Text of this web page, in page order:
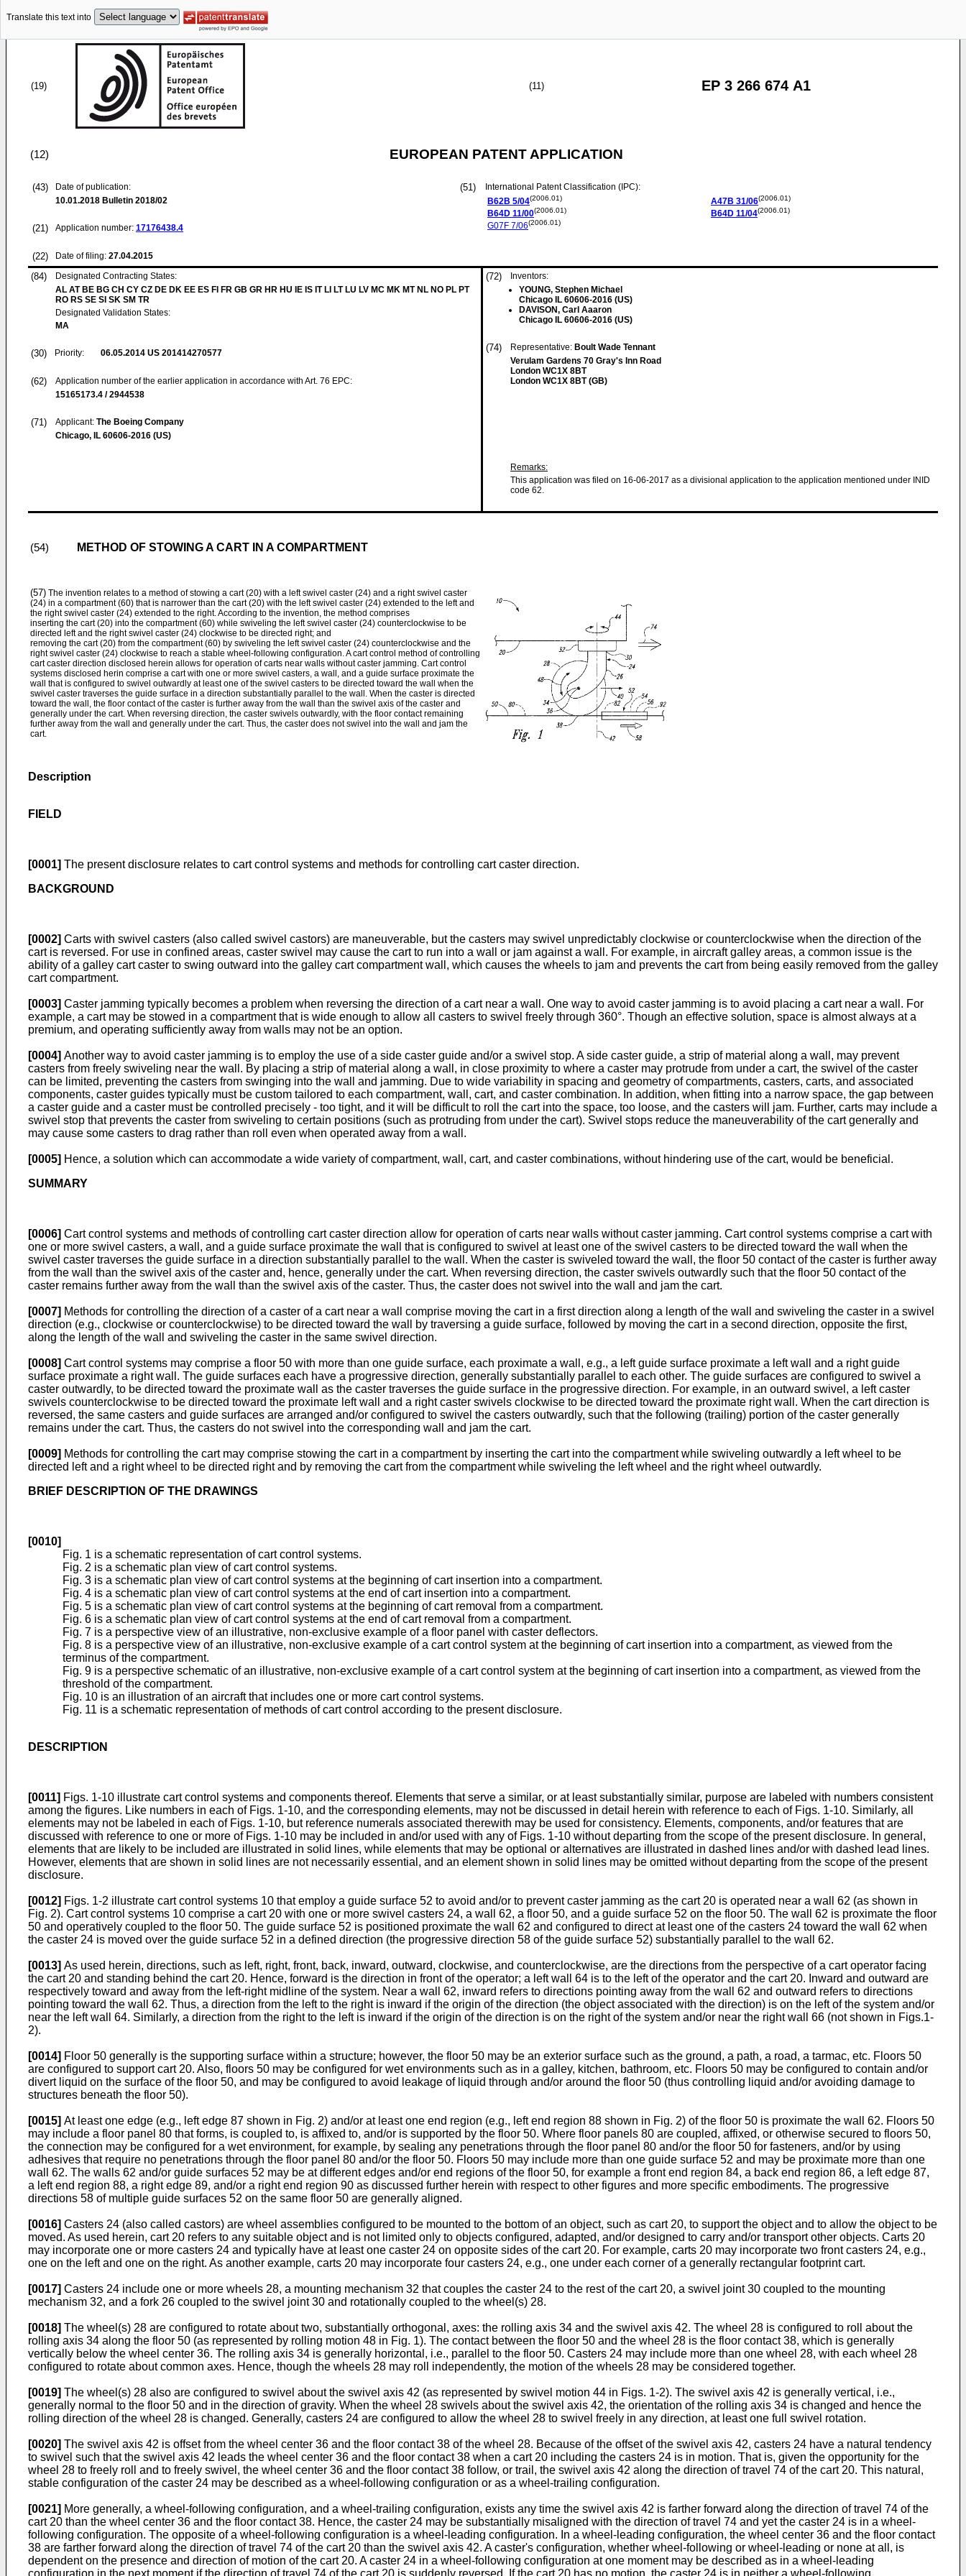
Translate this text into
(19) (11) EP 3 266 674 A1
(12) EUROPEAN PATENT APPLICATION
(43)
Date of publication:
10.01.2018 Bulletin 2018/02
(21) Application number: 17176438.4
(22) Date of filing: 27.04.2015
(51)
International Patent Classification (IPC):
B62B 5/04(2006.01)
B64D 11/00(2006.01)
G07F 7/06(2006.01)
A47B 31/06(2006.01)
B64D 11/04(2006.01)
(84)
Designated Contracting States:
AL AT BE BG CH CY CZ DE DK EE ES FI FR GB GR HR HU IE IS IT LI LT LU LV MC MK MT NL NO PL PT
RO RS SE SI SK SM TR
Designated Validation States:
MA
(30) Priority: 06.05.2014 US 201414270577
(62)
Application number of the earlier application in accordance with Art. 76 EPC:
15165173.4 / 2944538
(71) Applicant: The Boeing Company
Chicago, IL 60606-2016 (US)
(72)
Inventors:
YOUNG, Stephen Michael
Chicago IL 60606-2016 (US)
DAVISON, Carl Aaaron
Chicago IL 60606-2016 (US)
(74) Representative: Boult Wade Tennant
Verulam Gardens 70 Gray's Inn Road
London WC1X 8BT
London WC1X 8BT (GB)
Remarks:
This application was filed on 16-06-2017 as a divisional application to the application mentioned under INID
code 62.
(54) METHOD OF STOWING A CART IN A COMPARTMENT
(57) The invention relates to a method of stowing a cart (20) with a left swivel caster (24) and a right swivel caster
(24) in a compartment (60) that is narrower than the cart (20) with the left swivel caster (24) extended to the left and
the right swivel caster (24) extended to the right. According to the invention, the method comprises
inserting the cart (20) into the compartment (60) while swiveling the left swivel caster (24) counterclockwise to be
directed left and the right swivel caster (24) clockwise to be directed right; and
removing the cart (20) from the compartment (60) by swiveling the left swivel caster (24) counterclockwise and the
right swivel caster (24) clockwise to reach a stable wheel-following configuration. A cart control method of controlling
cart caster direction disclosed herein allows for operation of carts near walls without caster jamming. Cart control
systems disclosed herin comprise a cart with one or more swivel casters, a wall, and a guide surface proximate the
wall that is configured to swivel outwardly at least one of the swivel casters to be directed toward the wall when the
swivel caster traverses the guide surface in a direction substantially parallel to the wall. When the caster is directed
toward the wall, the floor contact of the caster is further away from the wall than the swivel axis of the caster and
generally under the cart. When reversing direction, the caster swivels outwardly, with the floor contact remaining
further away from the wall and generally under the cart. Thus, the caster does not swivel into the wall and jam the
cart.
Description
FIELD
[0001] The present disclosure relates to cart control systems and methods for controlling cart caster direction.
BACKGROUND
[0002] Carts with swivel casters (also called swivel castors) are maneuverable, but the casters may swivel unpredictably clockwise or counterclockwise when the direction of the
cart is reversed. For use in confined areas, caster swivel may cause the cart to run into a wall or jam against a wall. For example, in aircraft galley areas, a common issue is the
ability of a galley cart caster to swing outward into the galley cart compartment wall, which causes the wheels to jam and prevents the cart from being easily removed from the galley
cart compartment.
[0003] Caster jamming typically becomes a problem when reversing the direction of a cart near a wall. One way to avoid caster jamming is to avoid placing a cart near a wall. For
example, a cart may be stowed in a compartment that is wide enough to allow all casters to swivel freely through 360°. Though an effective solution, space is almost always at a
premium, and operating sufficiently away from walls may not be an option.
[0004] Another way to avoid caster jamming is to employ the use of a side caster guide and/or a swivel stop. A side caster guide, a strip of material along a wall, may prevent
casters from freely swiveling near the wall. By placing a strip of material along a wall, in close proximity to where a caster may protrude from under a cart, the swivel of the caster
can be limited, preventing the casters from swinging into the wall and jamming. Due to wide variability in spacing and geometry of compartments, casters, carts, and associated
components, caster guides typically must be custom tailored to each compartment, wall, cart, and caster combination. In addition, when fitting into a narrow space, the gap between
a caster guide and a caster must be controlled precisely - too tight, and it will be difficult to roll the cart into the space, too loose, and the casters will jam. Further, carts may include a
swivel stop that prevents the caster from swiveling to certain positions (such as protruding from under the cart). Swivel stops reduce the maneuverability of the cart generally and
may cause some casters to drag rather than roll even when operated away from a wall.
[0005] Hence, a solution which can accommodate a wide variety of compartment, wall, cart, and caster combinations, without hindering use of the cart, would be beneficial.
SUMMARY
[0006] Cart control systems and methods of controlling cart caster direction allow for operation of carts near walls without caster jamming. Cart control systems comprise a cart with
one or more swivel casters, a wall, and a guide surface proximate the wall that is configured to swivel at least one of the swivel casters to be directed toward the wall when the
swivel caster traverses the guide surface in a direction substantially parallel to the wall. When the caster is swiveled toward the wall, the floor 50 contact of the caster is further away
from the wall than the swivel axis of the caster and, hence, generally under the cart. When reversing direction, the caster swivels outwardly such that the floor 50 contact of the
caster remains further away from the wall than the swivel axis of the caster. Thus, the caster does not swivel into the wall and jam the cart.
[0007] Methods for controlling the direction of a caster of a cart near a wall comprise moving the cart in a first direction along a length of the wall and swiveling the caster in a swivel
direction (e.g., clockwise or counterclockwise) to be directed toward the wall by traversing a guide surface, followed by moving the cart in a second direction, opposite the first,
along the length of the wall and swiveling the caster in the same swivel direction.
[0008] Cart control systems may comprise a floor 50 with more than one guide surface, each proximate a wall, e.g., a left guide surface proximate a left wall and a right guide
surface proximate a right wall. The guide surfaces each have a progressive direction, generally substantially parallel to each other. The guide surfaces are configured to swivel a
caster outwardly, to be directed toward the proximate wall as the caster traverses the guide surface in the progressive direction. For example, in an outward swivel, a left caster
swivels counterclockwise to be directed toward the proximate left wall and a right caster swivels clockwise to be directed toward the proximate right wall. When the cart direction is
reversed, the same casters and guide surfaces are arranged and/or configured to swivel the casters outwardly, such that the following (trailing) portion of the caster generally
remains under the cart. Thus, the casters do not swivel into the corresponding wall and jam the cart.
[0009] Methods for controlling the cart may comprise stowing the cart in a compartment by inserting the cart into the compartment while swiveling outwardly a left wheel to be
directed left and a right wheel to be directed right and by removing the cart from the compartment while swiveling the left wheel and the right wheel outwardly.
BRIEF DESCRIPTION OF THE DRAWINGS
[0010]
Fig. 1 is a schematic representation of cart control systems.
Fig. 2 is a schematic plan view of cart control systems.
Fig. 3 is a schematic plan view of cart control systems at the beginning of cart insertion into a compartment.
Fig. 4 is a schematic plan view of cart control systems at the end of cart insertion into a compartment.
Fig. 5 is a schematic plan view of cart control systems at the beginning of cart removal from a compartment.
Fig. 6 is a schematic plan view of cart control systems at the end of cart removal from a compartment.
Fig. 7 is a perspective view of an illustrative, non-exclusive example of a floor panel with caster deflectors.
Fig. 8 is a perspective view of an illustrative, non-exclusive example of a cart control system at the beginning of cart insertion into a compartment, as viewed from the
terminus of the compartment.
Fig. 9 is a perspective schematic of an illustrative, non-exclusive example of a cart control system at the beginning of cart insertion into a compartment, as viewed from the
threshold of the compartment.
Fig. 10 is an illustration of an aircraft that includes one or more cart control systems.
Fig. 11 is a schematic representation of methods of cart control according to the present disclosure.
DESCRIPTION
[0011] Figs. 1-10 illustrate cart control systems and components thereof. Elements that serve a similar, or at least substantially similar, purpose are labeled with numbers consistent
among the figures. Like numbers in each of Figs. 1-10, and the corresponding elements, may not be discussed in detail herein with reference to each of Figs. 1-10. Similarly, all
elements may not be labeled in each of Figs. 1-10, but reference numerals associated therewith may be used for consistency. Elements, components, and/or features that are
discussed with reference to one or more of Figs. 1-10 may be included in and/or used with any of Figs. 1-10 without departing from the scope of the present disclosure. In general,
elements that are likely to be included are illustrated in solid lines, while elements that may be optional or alternatives are illustrated in dashed lines and/or with dashed lead lines.
However, elements that are shown in solid lines are not necessarily essential, and an element shown in solid lines may be omitted without departing from the scope of the present
disclosure.
[0012] Figs. 1-2 illustrate cart control systems 10 that employ a guide surface 52 to avoid and/or to prevent caster jamming as the cart 20 is operated near a wall 62 (as shown in
Fig. 2). Cart control systems 10 comprise a cart 20 with one or more swivel casters 24, a wall 62, a floor 50, and a guide surface 52 on the floor 50. The wall 62 is proximate the floor
50 and operatively coupled to the floor 50. The guide surface 52 is positioned proximate the wall 62 and configured to direct at least one of the casters 24 toward the wall 62 when
the caster 24 is moved over the guide surface 52 in a defined direction (the progressive direction 58 of the guide surface 52) substantially parallel to the wall 62.
[0013] As used herein, directions, such as left, right, front, back, inward, outward, clockwise, and counterclockwise, are the directions from the perspective of a cart operator facing
the cart 20 and standing behind the cart 20. Hence, forward is the direction in front of the operator; a left wall 64 is to the left of the operator and the cart 20. Inward and outward are
respectively toward and away from the left-right midline of the system. Near a wall 62, inward refers to directions pointing away from the wall 62 and outward refers to directions
pointing toward the wall 62. Thus, a direction from the left to the right is inward if the origin of the direction (the object associated with the direction) is on the left of the system and/or
near the left wall 64. Similarly, a direction from the right to the left is inward if the origin of the direction is on the right of the system and/or near the right wall 66 (not shown in Figs.1-
2).
[0014] Floor 50 generally is the supporting surface within a structure; however, the floor 50 may be an exterior surface such as the ground, a path, a road, a tarmac, etc. Floors 50
are configured to support cart 20. Also, floors 50 may be configured for wet environments such as in a galley, kitchen, bathroom, etc. Floors 50 may be configured to contain and/or
divert liquid on the surface of the floor 50, and may be configured to avoid leakage of liquid through and/or around the floor 50 (thus controlling liquid and/or avoiding damage to
structures beneath the floor 50).
[0015] At least one edge (e.g., left edge 87 shown in Fig. 2) and/or at least one end region (e.g., left end region 88 shown in Fig. 2) of the floor 50 is proximate the wall 62. Floors 50
may include a floor panel 80 that forms, is coupled to, is affixed to, and/or is supported by the floor 50. Where floor panels 80 are coupled, affixed, or otherwise secured to floors 50,
the connection may be configured for a wet environment, for example, by sealing any penetrations through the floor panel 80 and/or the floor 50 for fasteners, and/or by using
adhesives that require no penetrations through the floor panel 80 and/or the floor 50. Floors 50 may include more than one guide surface 52 and may be proximate more than one
wall 62. The walls 62 and/or guide surfaces 52 may be at different edges and/or end regions of the floor 50, for example a front end region 84, a back end region 86, a left edge 87,
a left end region 88, a right edge 89, and/or a right end region 90 as discussed further herein with respect to other figures and more specific embodiments. The progressive
directions 58 of multiple guide surfaces 52 on the same floor 50 are generally aligned.
[0016] Casters 24 (also called castors) are wheel assemblies configured to be mounted to the bottom of an object, such as cart 20, to support the object and to allow the object to be
moved. As used herein, cart 20 refers to any suitable object and is not limited only to objects configured, adapted, and/or designed to carry and/or transport other objects. Carts 20
may incorporate one or more casters 24 and typically have at least one caster 24 on opposite sides of the cart 20. For example, carts 20 may incorporate two front casters 24, e.g.,
one on the left and one on the right. As another example, carts 20 may incorporate four casters 24, e.g., one under each corner of a generally rectangular footprint cart.
[0017] Casters 24 include one or more wheels 28, a mounting mechanism 32 that couples the caster 24 to the rest of the cart 20, a swivel joint 30 coupled to the mounting
mechanism 32, and a fork 26 coupled to the swivel joint 30 and rotationally coupled to the wheel(s) 28.
[0018] The wheel(s) 28 are configured to rotate about two, substantially orthogonal, axes: the rolling axis 34 and the swivel axis 42. The wheel 28 is configured to roll about the
rolling axis 34 along the floor 50 (as represented by rolling motion 48 in Fig. 1). The contact between the floor 50 and the wheel 28 is the floor contact 38, which is generally
vertically below the wheel center 36. The rolling axis 34 is generally horizontal, i.e., parallel to the floor 50. Casters 24 may include more than one wheel 28, with each wheel 28
configured to rotate about common axes. Hence, though the wheels 28 may roll independently, the motion of the wheels 28 may be considered together.
[0019] The wheel(s) 28 also are configured to swivel about the swivel axis 42 (as represented by swivel motion 44 in Figs. 1-2). The swivel axis 42 is generally vertical, i.e.,
generally normal to the floor 50 and in the direction of gravity. When the wheel 28 swivels about the swivel axis 42, the orientation of the rolling axis 34 is changed and hence the
rolling direction of the wheel 28 is changed. Generally, casters 24 are configured to allow the wheel 28 to swivel freely in any direction, at least one full swivel rotation.
[0020] The swivel axis 42 is offset from the wheel center 36 and the floor contact 38 of the wheel 28. Because of the offset of the swivel axis 42, casters 24 have a natural tendency
to swivel such that the swivel axis 42 leads the wheel center 36 and the floor contact 38 when a cart 20 including the casters 24 is in motion. That is, given the opportunity for the
wheel 28 to freely roll and to freely swivel, the wheel center 36 and the floor contact 38 follow, or trail, the swivel axis 42 along the direction of travel 74 of the cart 20. This natural,
stable configuration of the caster 24 may be described as a wheel-following configuration or as a wheel-trailing configuration.
[0021] More generally, a wheel-following configuration, and a wheel-trailing configuration, exists any time the swivel axis 42 is farther forward along the direction of travel 74 of the
cart 20 than the wheel center 36 and the floor contact 38. Hence, the caster 24 may be substantially misaligned with the direction of travel 74 and yet the caster 24 is in a wheel-
following configuration. The opposite of a wheel-following configuration is a wheel-leading configuration. In a wheel-leading configuration, the wheel center 36 and the floor contact
38 are farther forward along the direction of travel 74 of the cart 20 than the swivel axis 42. A caster's configuration, whether wheel-following or wheel-leading or none at all, is
dependent on the presence and direction of motion of the cart 20. A caster 24 in a wheel-following configuration at one moment may be described as in a wheel-leading
configuration in the next moment if the direction of travel 74 of the cart 20 is suddenly reversed. If the cart 20 has no motion, the caster 24 is in neither a wheel-following